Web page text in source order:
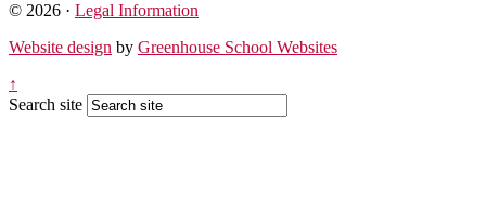
© 2026 · Legal Information
Website design by Greenhouse School Websites
↑
Search site